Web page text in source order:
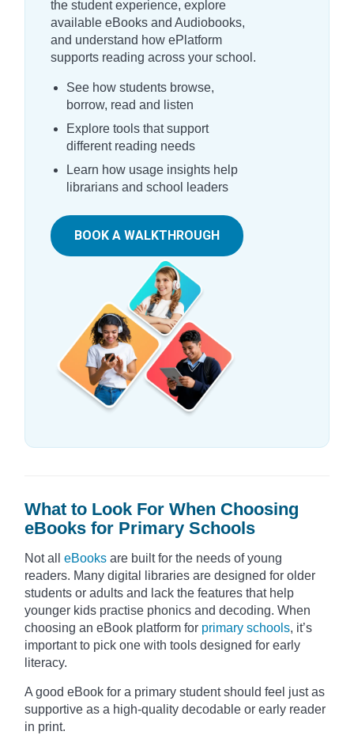
the student experience, explore
available eBooks and Audiobooks,
and understand how ePlatform
supports reading across your school.
See how students browse,
borrow, read and listen
Explore tools that support
different reading needs
Learn how usage insights help
librarians and school leaders
BOOK A WALKTHROUGH
What to Look For When Choosing
eBooks for Primary Schools
Not all eBooks are built for the needs of young
readers. Many digital libraries are designed for older
students or adults and lack the features that help
younger kids practise phonics and decoding. When
choosing an eBook platform for primary schools, it’s
important to pick one with tools designed for early
literacy.
A good eBook for a primary student should feel just as
supportive as a high-quality decodable or early reader
in print.